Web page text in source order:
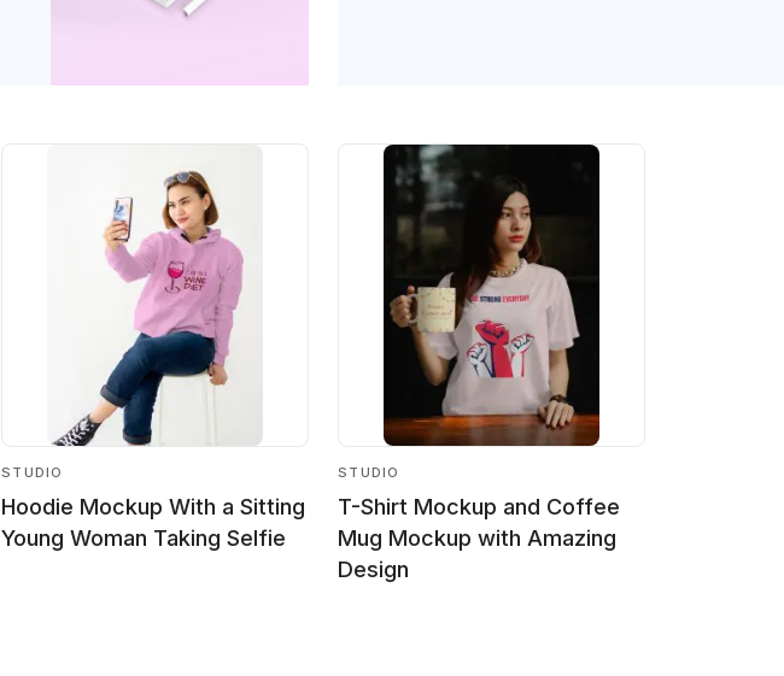
STUDIO
Hoodie Mockup With a Sitting
Young Woman Taking Selfie
STUDIO
T-Shirt Mockup and Coffee
Mug Mockup with Amazing
Design